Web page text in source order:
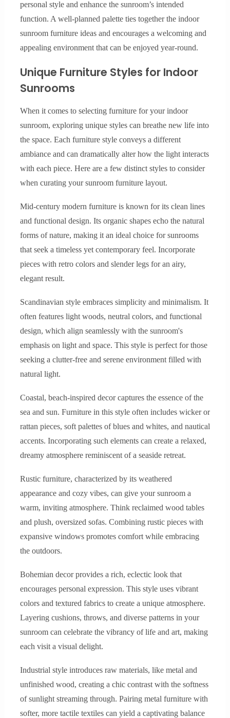
personal style and enhance the sunroom’s intended
function. A well-planned palette ties together the indoor
sunroom furniture ideas and encourages a welcoming and
appealing environment that can be enjoyed year-round.
Unique Furniture Styles for Indoor
Sunrooms
When it comes to selecting furniture for your indoor
sunroom, exploring unique styles can breathe new life into
the space. Each furniture style conveys a different
ambiance and can dramatically alter how the light interacts
with each piece. Here are a few distinct styles to consider
when curating your sunroom furniture layout.
Mid-century modern furniture is known for its clean lines
and functional design. Its organic shapes echo the natural
forms of nature, making it an ideal choice for sunrooms
that seek a timeless yet contemporary feel. Incorporate
pieces with retro colors and slender legs for an airy,
elegant result.
Scandinavian style embraces simplicity and minimalism. It
often features light woods, neutral colors, and functional
design, which align seamlessly with the sunroom's
emphasis on light and space. This style is perfect for those
seeking a clutter-free and serene environment filled with
natural light.
Coastal, beach-inspired decor captures the essence of the
sea and sun. Furniture in this style often includes wicker or
rattan pieces, soft palettes of blues and whites, and nautical
accents. Incorporating such elements can create a relaxed,
dreamy atmosphere reminiscent of a seaside retreat.
Rustic furniture, characterized by its weathered
appearance and cozy vibes, can give your sunroom a
warm, inviting atmosphere. Think reclaimed wood tables
and plush, oversized sofas. Combining rustic pieces with
expansive windows promotes comfort while embracing
the outdoors.
Bohemian decor provides a rich, eclectic look that
encourages personal expression. This style uses vibrant
colors and textured fabrics to create a unique atmosphere.
Layering cushions, throws, and diverse patterns in your
sunroom can celebrate the vibrancy of life and art, making
each visit a visual delight.
Industrial style introduces raw materials, like metal and
unfinished wood, creating a chic contrast with the softness
of sunlight streaming through. Pairing metal furniture with
softer, more tactile textiles can yield a captivating balance